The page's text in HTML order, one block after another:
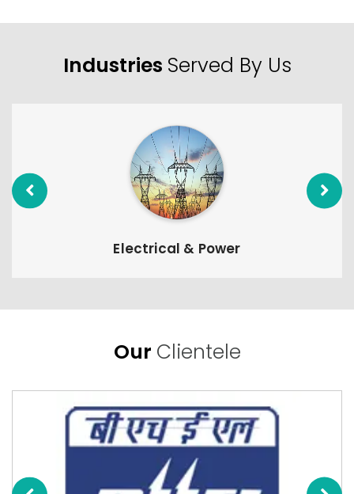
Industries Served By Us
Electrical & Power
Our Clientele